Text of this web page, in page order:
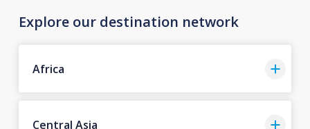
Explore our destination network
Africa
Central Asia